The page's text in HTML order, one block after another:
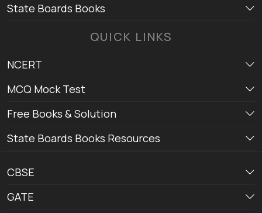
State Boards Books
QUICK LINKS
NCERT
MCQ Mock Test
Free Books & Solution
State Boards Books Resources
CBSE
GATE